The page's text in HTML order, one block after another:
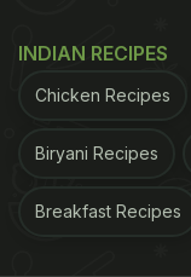
of our best
home this
absolutely love
for the recipes.
INDIAN RECIPES
Chicken Recipes
Biryani Recipes
Breakfast Recipes